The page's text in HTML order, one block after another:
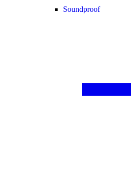
Soundproof